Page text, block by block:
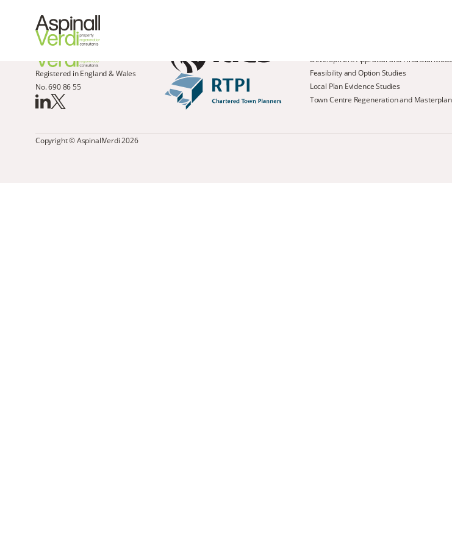
Registered in England & Wales
No. 690 86 55
Development Appraisal and Financial
Feasibility and Option Studies
Local Plan Evidence Studies
Town Centre Regeneration and
Copyright © AspinallVerdi 2026